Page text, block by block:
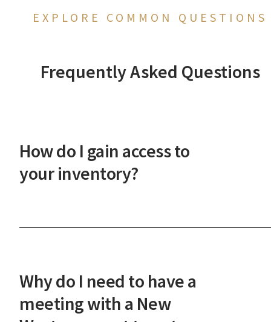
EXPLORE COMMON QUESTIONS
Frequently Asked Questions
How do I gain access to
your inventory?
steps.
Why do I need to have a
meeting with a New